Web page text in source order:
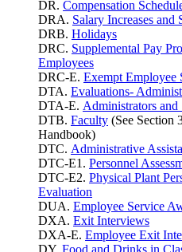
DR. Compensation
DRA. Salary Increases and
DRB. Holidays
DRC. Supplemental Pay
Employees
DRC-E. Exempt Employee
DTA. Evaluations-
DTA-E. Administrators and
DTB. Faculty (See Section
Handbook)
DTC. Administrative
DTC-E1. Personnel
DTC-E2. Physical Plant
Evaluation
DUA. Employee Service
DXA. Exit Interviews
DXA-E. Employee Exit